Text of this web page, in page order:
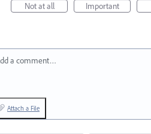
Not at all
Important
a comment…
Attach a File